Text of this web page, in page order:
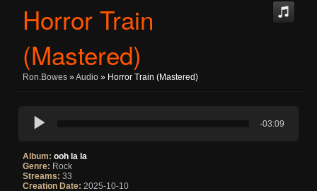
Horror Train
(Mastered)
Ron.bowes »Audio » Horror Train (Mastered)
-03:09
Album: ooh la la
Genre: Rock
Streams: 33
Creation Date: 2025-10-10